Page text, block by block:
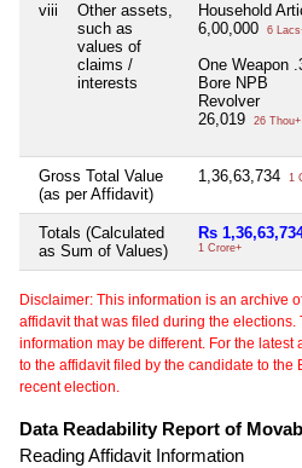
viii
Other assets,
such as
values of
claims /
interests
Household
6,00,000
6
One Weapon
Bore NPB
Revolver
26,019
26 Thou+
Gross Total Value
(as per Affidavit)
1,36,63,734 1
Totals (Calculated
as Sum of Values)
Rs
1 Crore+
Disclaimer: This information is an archive
affidavit that was filed during the elections.
information may be different. For the
to the affidavit filed by the candidate to the
recent election.
Data Readability Report of
Reading Affidavit Information